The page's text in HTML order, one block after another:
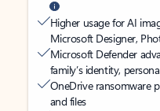
Higher usage for AI
Microsoft Designer,
Microsoft Defender
family’s identity,
OneDrive ransomware
and files